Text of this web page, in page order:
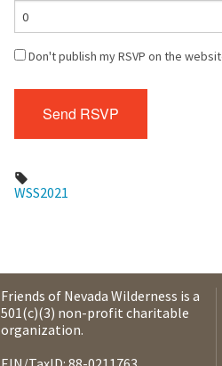
Don't publish my RSVP on the
WSS2021
Friends of Nevada Wilderness is a
501(c)(3) non-profit charitable
organization.